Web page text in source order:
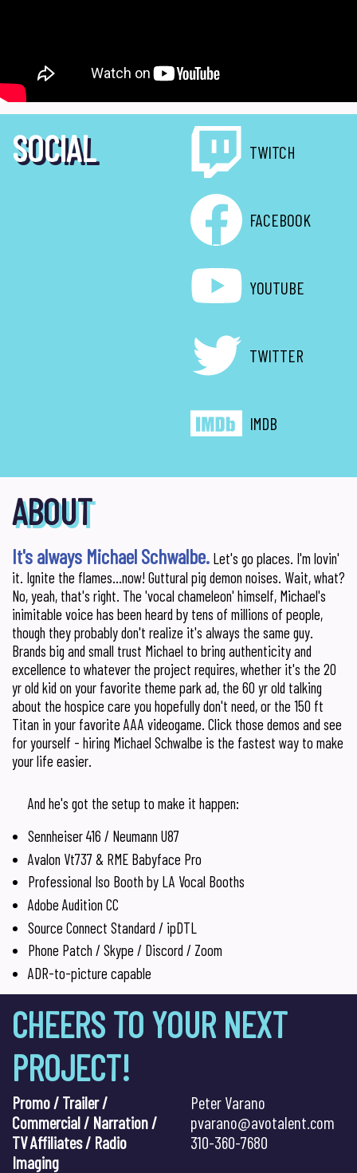
SOCIAL TWITCH
FACEBOOK
YOUTUBE
TWITTER
IMDB
ABOUT
It's always Michael Schwalbe. Let's go places. I'm lovin'
it. Ignite the flames...now! Guttural pig demon noises. Wait, what?
No, yeah, that's right. The 'vocal chameleon' himself, Michael's
inimitable voice has been heard by tens of millions of people,
though they probably don't realize it's always the same guy.
Brands big and small trust Michael to bring authenticity and
excellence to whatever the project requires, whether it's the 20
yr old kid on your favorite theme park ad, the 60 yr old talking
about the hospice care you hopefully don't need, or the 150 ft
Titan in your favorite AAA videogame. Click those demos and see
for yourself - hiring Michael Schwalbe is the fastest way to make
your life easier.
And he's got the setup to make it happen:
Sennheiser 416 / Neumann U87
Avalon Vt737 & RME Babyface Pro
Professional Iso Booth by LA Vocal Booths
Adobe Audition CC
Source Connect Standard / ipDTL
Phone Patch / Skype / Discord / Zoom
ADR-to-picture capable
CHEERS TO YOUR NEXT
PROJECT!
Promo / Trailer /
Commercial / Narration /
TV Affiliates / Radio
Imaging
Peter Varano
pvarano@avotalent.com
310-360-7680